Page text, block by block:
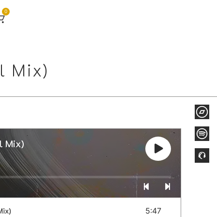
0
Mix)
Mix)
5:47